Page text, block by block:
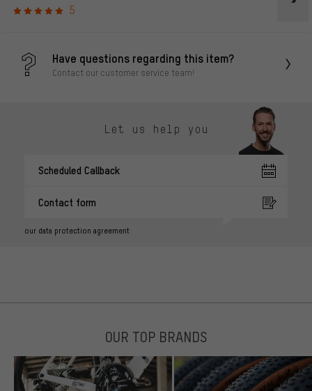
5
Have questions regarding this item?
Contact our customer service team!
Let us help you
Scheduled Callback
Contact form
our data protection agreement
OUR TOP BRANDS